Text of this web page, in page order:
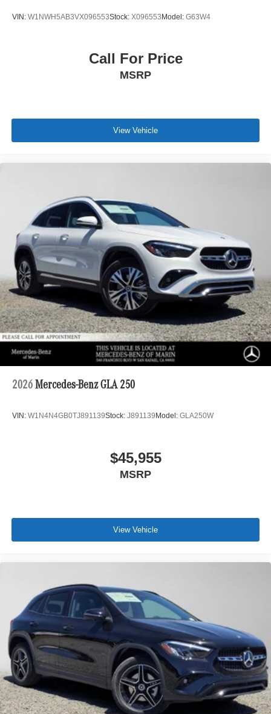
VIN: W1NWH5AB3VX096553Stock: X096553Model: G63W4
Call For Price
MSRP
View Vehicle
2026 Mercedes-Benz GLA 250
VIN: W1N4N4GB0TJ891139Stock: J891139 Model: GLA250W
$45,955
MSRP
View Vehicle